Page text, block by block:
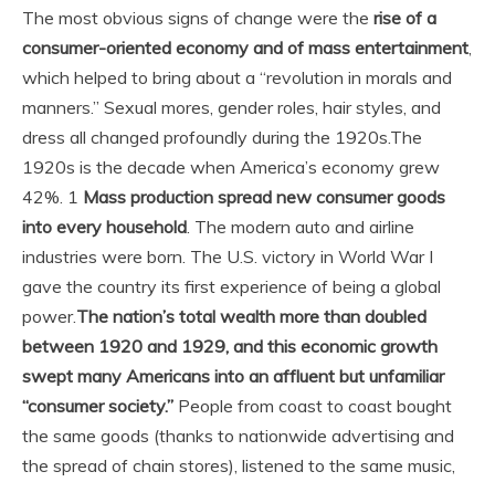
The most obvious signs of change were the rise of a
consumer-oriented economy and of mass entertainment,
which helped to bring about a “revolution in morals and
manners.” Sexual mores, gender roles, hair styles, and
dress all changed profoundly during the 1920s.The
1920s is the decade when America’s economy grew
42%. 1 Mass production spread new consumer goods
into every household. The modern auto and airline
industries were born. The U.S. victory in World War I
gave the country its first experience of being a global
power.The nation’s total wealth more than doubled
between 1920 and 1929, and this economic growth
swept many Americans into an affluent but unfamiliar
“consumer society.” People from coast to coast bought
the same goods (thanks to nationwide advertising and
the spread of chain stores), listened to the same music,